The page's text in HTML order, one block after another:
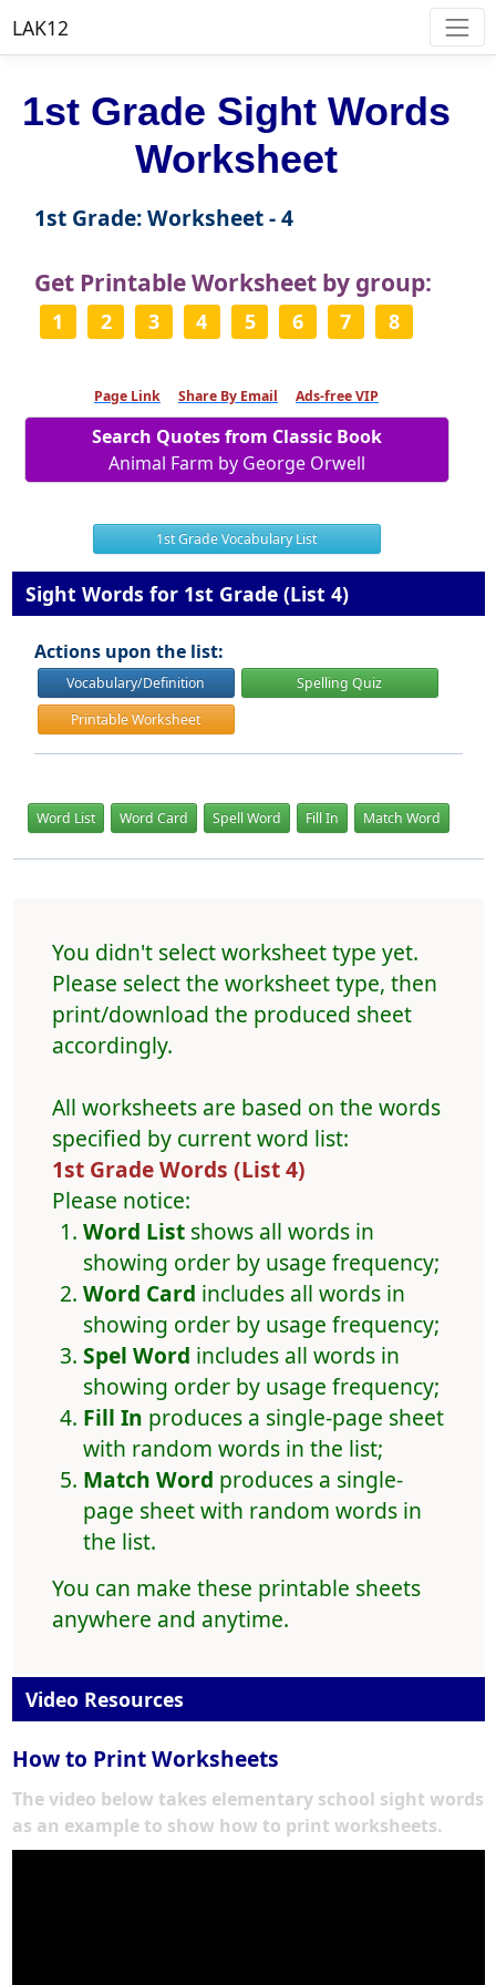
LAK12
1st Grade Sight Words
Worksheet
1st Grade: Worksheet - 4
Get Printable Worksheet by group:
1 2 3 4 5 6 7 8
Page Link Share By Email Ads-free VIP
Search Quotes from Classic Book
Animal Farm by George Orwell
1st Grade Vocabulary List
Sight Words for 1st Grade (List 4)
Actions upon the list:
Vocabulary/Definition
Spelling Quiz
Printable Worksheet
Word List Word Card Spell Word Fill In Match Word
You didn't select worksheet type yet.
Please select the worksheet type, then
print/download the produced sheet
accordingly.
All worksheets are based on the words
specified by current word list:
1st Grade Words (List 4)
Please notice:
Word Listshows all words in
showing order by usage frequency;
Word Card includes all words in
showing order by usage frequency;
Spel Word includes all words in
showing order by usage frequency;
Fill In produces a single-page sheet
with random words in the list;
Match Word produces a single-
page sheet with random words in
the list.
You can make these printable sheets
anywhere and anytime.
Video Resources
How to Print Worksheets
The video below takes elementary school sight words
as an example to show how to print worksheets.